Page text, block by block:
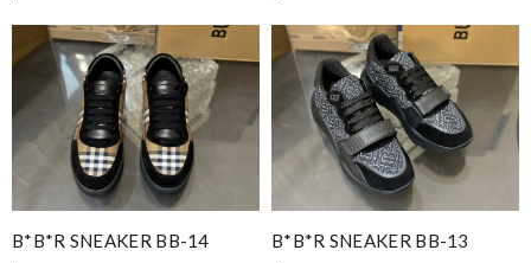
B*B*R SNEAKER BB-14
B*B*R SNEAKER BB-13